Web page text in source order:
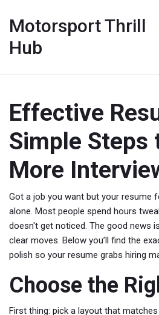
Motorsport Thrill
Hub
Effective
Simple Steps
More
Got a job you want but your resume
alone. Most people spend hours
doesn't get noticed. The good news
clear moves. Below you’ll find the
polish so your resume grabs hiring
Choose the
First thing: pick a layout that matches